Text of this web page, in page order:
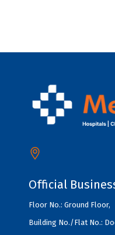
Official
Floor No.: Ground Floor,
Building No./Flat No.: